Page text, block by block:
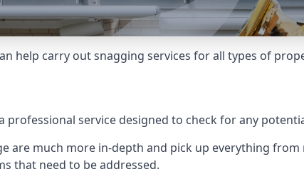
help carry out snagging services for all types of
professional service designed to check for any
are much more in-depth and pick up everything
that need to be addressed.